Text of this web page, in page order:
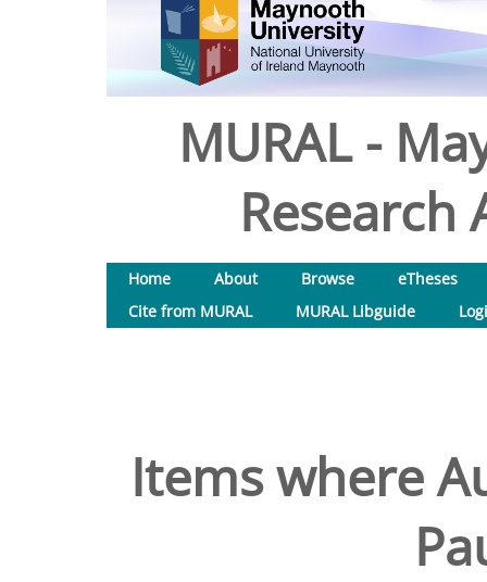
MURAL -
Research
Home About Browse
eTheses
Cite from MURAL
MURAL Libguide
Items where